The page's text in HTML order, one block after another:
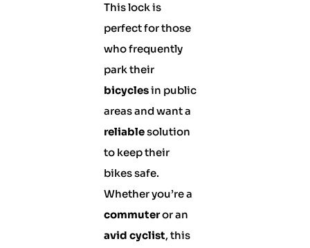
This lock is
perfect for those
who frequently
park their
bicyclesin public
areas and want a
reliablesolution
to keep their
bikes safe.
Whether you’re a
commuteror an
avid cyclist, this